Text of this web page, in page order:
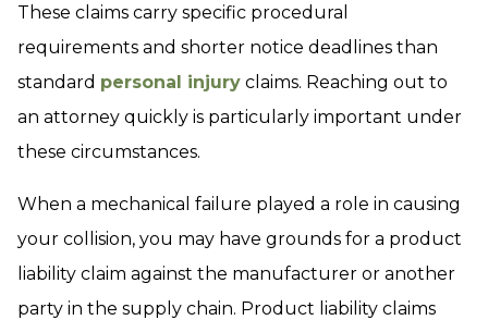
These claims carry specific procedural
requirements and shorter notice deadlines than
standard personal injury claims. Reaching out to
an attorney quickly is particularly important under
these circumstances.
When a mechanical failure played a role in causing
your collision, you may have grounds for a product
liability claim against the manufacturer or another
party in the supply chain. Product liability claims